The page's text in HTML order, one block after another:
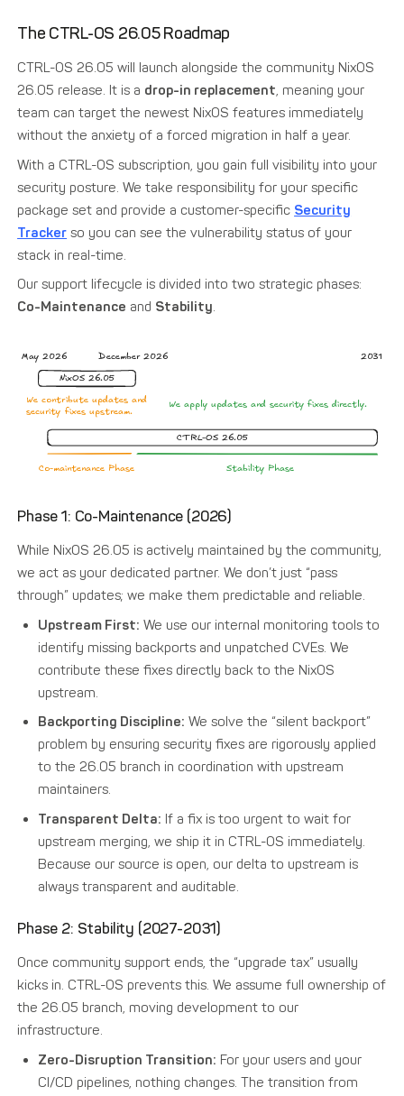
The CTRL-OS 26.05 Roadmap
CTRL-OS 26.05 will launch alongside the community NixOS
26.05 release. It is a drop-in replacement, meaning your
team can target the newest NixOS features immediately
without the anxiety of a forced migration in half a year.
With a CTRL-OS subscription, you gain full visibility into your
security posture. We take responsibility for your specific
package set and provide a customer-specific Security
Tracker so you can see the vulnerability status of your
stack in real-time.
Our support lifecycle is divided into two strategic phases:
Co-Maintenance and Stability.
Phase 1: Co-Maintenance (2026)
While NixOS 26.05 is actively maintained by the community,
we act as your dedicated partner. We don’t just “pass
through” updates; we make them predictable and reliable.
Upstream First: We use our internal monitoring tools to
identify missing backports and unpatched CVEs. We
contribute these fixes directly back to the NixOS
upstream.
Backporting Discipline: We solve the “silent backport”
problem by ensuring security fixes are rigorously applied
to the 26.05 branch in coordination with upstream
maintainers.
Transparent Delta: If a fix is too urgent to wait for
upstream merging, we ship it in CTRL-OS immediately.
Because our source is open, our delta to upstream is
always transparent and auditable.
Phase 2: Stability (2027-2031)
Once community support ends, the “upgrade tax” usually
kicks in. CTRL-OS prevents this. We assume full ownership of
the 26.05 branch, moving development to our
infrastructure.
Zero-Disruption Transition: For your users and your
CI/CD pipelines, nothing changes. The transition from